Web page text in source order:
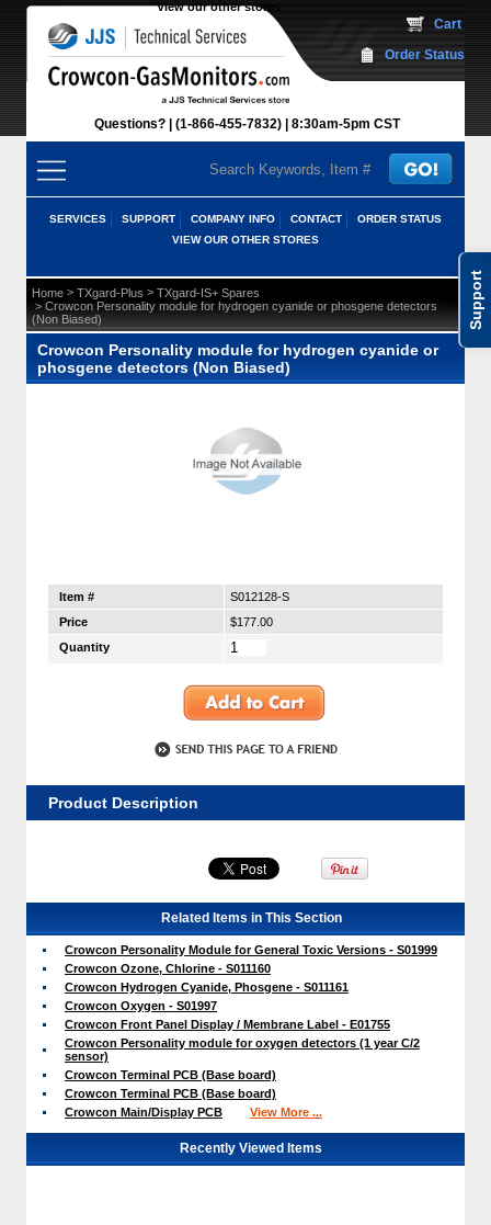
Support
View our other stores
Questions? (1-866-455-7832) 8:30am-5pm CST
Cart
Order Status
SERVICES SUPPORT COMPANY INFO CONTACT
ORDER STATUS
VIEW OUR OTHER STORES
Home > TXgard-Plus > TXgard-IS+ Spares
> Crowcon Personality module for hydrogen cyanide or phosgene detectors
(Non Biased)
Crowcon Personality module for hydrogen cyanide or
phosgene detectors (Non Biased)
Item #
S012128-S
Price
$177.00
Quantity
Product Description
Related Items in This Section
Crowcon Personality Module for General Toxic Versions - S01999
Crowcon Ozone, Chlorine - S011160
Crowcon Hydrogen Cyanide, Phosgene - S011161
Crowcon Oxygen - S01997
Crowcon Front Panel Display / Membrane Label - E01755
Crowcon Personality module for oxygen detectors (1 year C/2
sensor)
Crowcon Terminal PCB (Base board)
Crowcon Terminal PCB (Base board)
Crowcon Main/Display PCB
View More ...
Recently Viewed Items